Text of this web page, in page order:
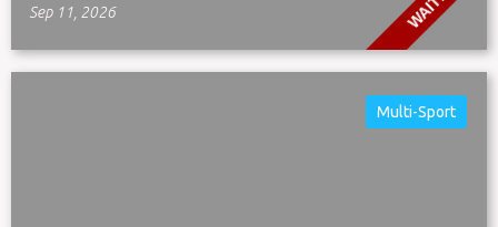
Sep 11, 2026
Multi-Sport